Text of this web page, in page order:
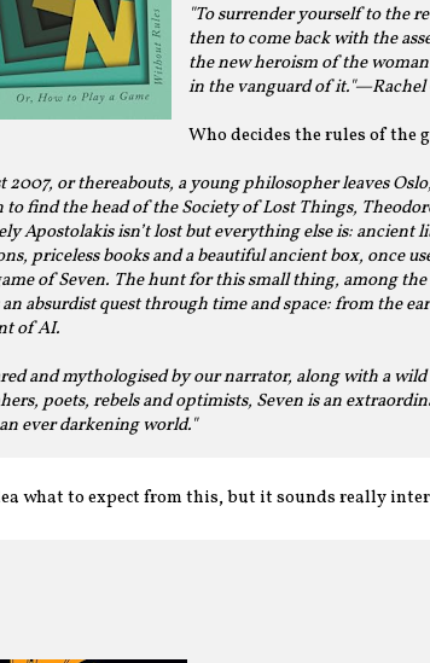
"To surrender yourself to the
then to come back with the
the new heroism of the
in the vanguard of it."—Rachel
Who decides the rules of the
2007, or thereabouts, a young philosopher leaves
to find the head of the Society of Lost Things,
Apostolakis isn’t lost but everything else is: ancient
priceless books and a beautiful ancient box, once
of Seven. The hunt for this small thing, among
an absurdist quest through time and space: from the
of AI.
and mythologised by our narrator, along with a wild
poets, rebels and optimists, Seven is an
ever darkening world."
what to expect from this, but it sounds really